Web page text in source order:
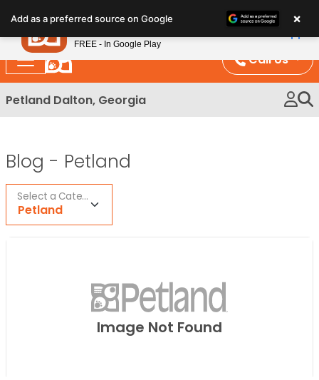
note:
This
website
includes
an
Call Us
Petland Dalton, Georgia
Blog - Petland
Petland
Select a Category
Image Not Found
Add as a preferred source on Google ×
Petland
FREE - In Google Play